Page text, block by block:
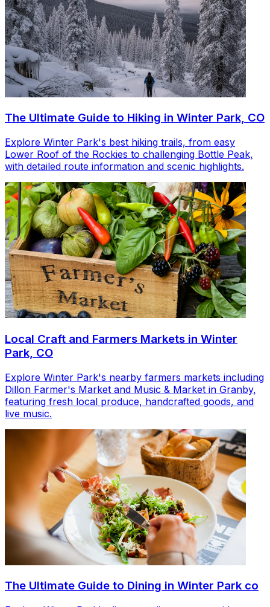
The Ultimate Guide to Hiking in Winter Park, CO
Explore Winter Park's best hiking trails, from easy
Lower Roof of the Rockies to challenging Bottle Peak,
with detailed route information and scenic highlights.
Local Craft and Farmers Markets in Winter
Park, CO
Explore Winter Park's nearby farmers markets including
Dillon Farmer's Market and Music & Market in Granby,
featuring fresh local produce, handcrafted goods, and
live music.
The Ultimate Guide to Dining in Winter Park co